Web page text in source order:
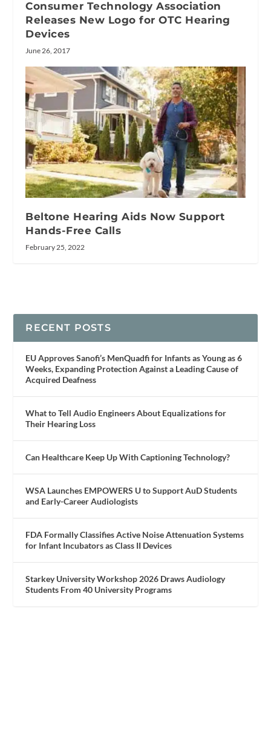
Consumer Technology Association
Releases New Logo for OTC Hearing
Devices
June 26, 2017
Beltone Hearing Aids Now Support
Hands-Free Calls
February 25, 2022
RECENT POSTS
EU Approves Sanofi’s MenQuadfi for Infants as Young as 6
Weeks, Expanding Protection Against a Leading Cause of
Acquired Deafness
What to Tell Audio Engineers About Equalizations for
Their Hearing Loss
Can Healthcare Keep Up With Captioning Technology?
WSA Launches EMPOWERS U to Support AuD Students
and Early-Career Audiologists
FDA Formally Classifies Active Noise Attenuation Systems
for Infant Incubators as Class II Devices
Starkey University Workshop 2026 Draws Audiology
Students From 40 University Programs